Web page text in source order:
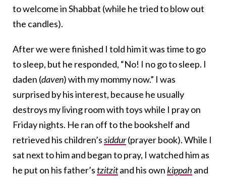
to welcome in Shabbat (while he tried to blow out
the candles).
After we were finished I told him it was time to go
to sleep, but he responded, “No! I no go to sleep. I
daden (daven) with my mommy now.” I was
surprised by his interest, because he usually
destroys my living room with toys while I pray on
Friday nights. He ran off to the bookshelf and
retrieved his children’ssiddur(prayer book). While I
sat next to him and began to pray, I watched him as
he put on his father’s tzitzitand his ownkippah and